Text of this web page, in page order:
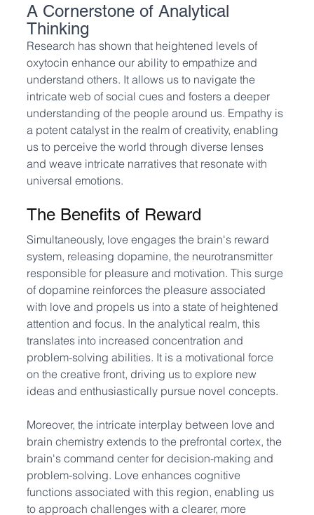
A Cornerstone of Analytical
Thinking
Research has shown that heightened levels of
oxytocin enhance our ability to empathize and
understand others. It allows us to navigate the
intricate web of social cues and fosters a deeper
understanding of the people around us. Empathy is
a potent catalyst in the realm of creativity, enabling
us to perceive the world through diverse lenses
and weave intricate narratives that resonate with
universal emotions.
The Benefits of Reward
Simultaneously, love engages the brain's reward
system, releasing dopamine, the neurotransmitter
responsible for pleasure and motivation. This surge
of dopamine reinforces the pleasure associated
with love and propels us into a state of heightened
attention and focus. In the analytical realm, this
translates into increased concentration and
problem-solving abilities. It is a motivational force
on the creative front, driving us to explore new
ideas and enthusiastically pursue novel concepts.
Moreover, the intricate interplay between love and
brain chemistry extends to the prefrontal cortex, the
brain's command center for decision-making and
problem-solving. Love enhances cognitive
functions associated with this region, enabling us
to approach challenges with a clearer, more